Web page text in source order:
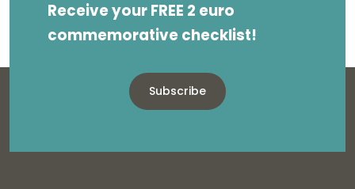
Receive your FREE 2 euro
commemorative checklist!
Subscribe